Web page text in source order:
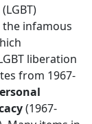
infamous
liberation
from 1967-
(1967-